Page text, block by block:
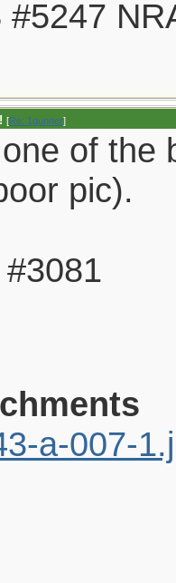
#5247
[Re: 1gunner]
of the
pic).
a-007-